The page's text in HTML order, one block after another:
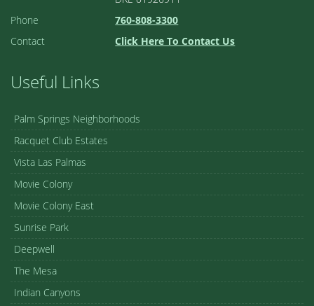
Phone
760-808-3300
Contact
Click Here To Contact Us
Useful Links
Palm Springs Neighborhoods
Racquet Club Estates
Vista Las Palmas
Movie Colony
Movie Colony East
Sunrise Park
Deepwell
The Mesa
Indian Canyons